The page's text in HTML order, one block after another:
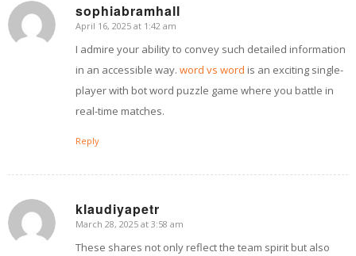
sophiabramhall
says:
April 16, 2025 at 1:42 am
I admire your ability to convey such detailed information
in an accessible way. word vs word is an exciting single-
player with bot word puzzle game where you battle in
real-time matches.
Reply
klaudiyapetr
says:
March 28, 2025 at 3:58 am
These shares not only reflect the team spirit but also